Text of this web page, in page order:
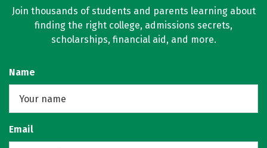
Join thousands of students and parents learning about
finding the right college, admissions secrets,
scholarships, financial aid, and more.
Name
Email